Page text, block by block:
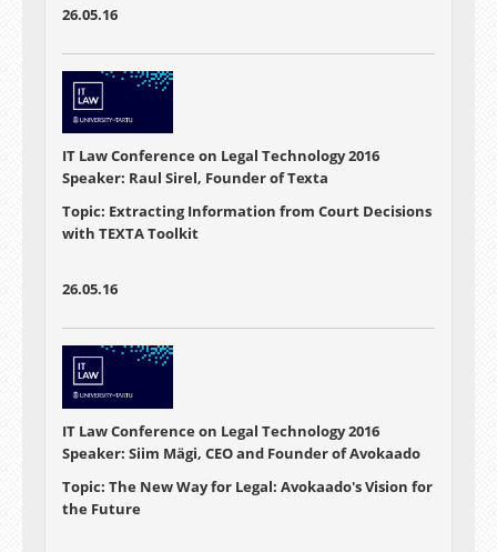
26.05.16
IT Law Conference on Legal Technology 2016
Speaker: Raul Sirel, Founder of Texta
Topic: Extracting Information from Court Decisions
with TEXTA Toolkit
26.05.16
IT Law Conference on Legal Technology 2016
Speaker: Siim Mägi, CEO and Founder of Avokaado
Topic: The New Way for Legal: Avokaado's Vision for
the Future